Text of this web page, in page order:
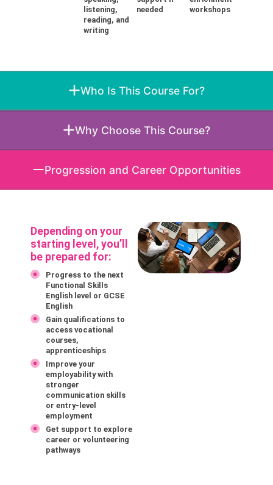
listening,
reading, and
writing
needed
workshops
Who Is This Course For?
Why Choose This Course?
Progression and Career Opportunities
Depending on your
starting level, you’ll
be prepared for:
Progress to the next
Functional Skills
English level or GCSE
English
Gain qualifications to
access vocational
courses,
apprenticeships
Improve your
employability with
stronger
communication skills
or entry-level
employment
Get support to explore
career or volunteering
pathways